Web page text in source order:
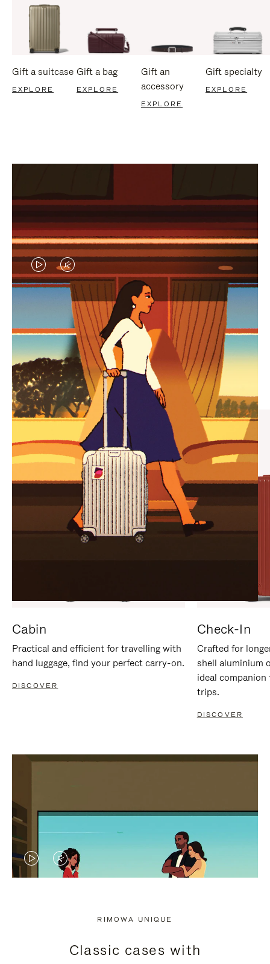
Gift a suitcase
EXPLORE
Gift a bag
EXPLORE
Gift an
accessory
EXPLORE
Gift specialty
EXPLORE
VIDEO
IS
PLAYED,
PLEASE
PRESS
TO
PAUSE
IT
VIDEO
IS
MUTED,
PLEASE
PRESS
TO
UNMUTE
IT
CURATED GIFT SELECTIONS
Find the perfect companion
for every journey
Cabin
Practical and efficient for travelling with
hand luggage, find your perfect carry-on.
DISCOVER
Check-In
Crafted for
shell aluminium
ideal
trips.
DISCOVER
VIDEO
PRESS
VIDEO
PRESS
RIMOWA UNIQUE
Classic cases with